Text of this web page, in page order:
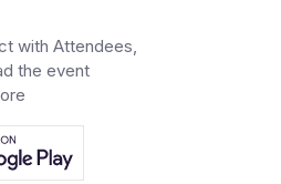
with Attendees,
the event